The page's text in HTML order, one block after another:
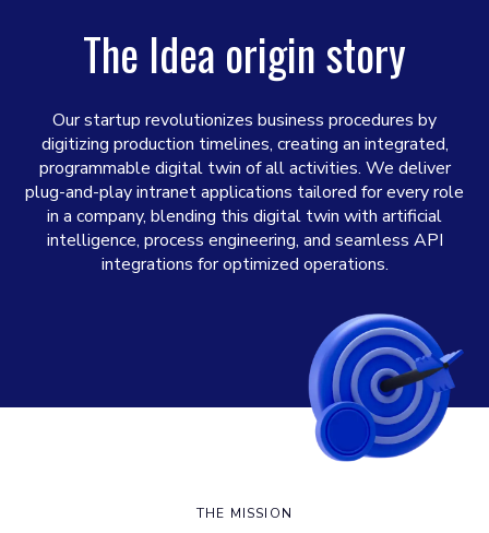
The Idea origin story
Our startup revolutionizes business procedures by
digitizing production timelines, creating an integrated,
programmable digital twin of all activities. We deliver
plug-and-play intranet applications tailored for every role
in a company, blending this digital twin with artificial
intelligence, process engineering, and seamless API
integrations for optimized operations.
THE MISSION